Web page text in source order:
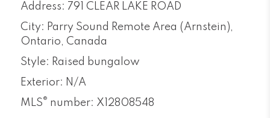
Address: 791 CLEAR LAKE ROAD
City: Parry Sound Remote Area (Arnstein),
Ontario, Canada
Style: Raised bungalow
Exterior: N/A
MLS® number: X12808548